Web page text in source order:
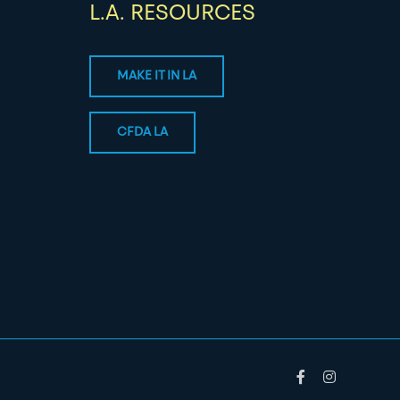
L.A. RESOURCES
MAKE IT IN LA
CFDA LA
FacebookInstagram